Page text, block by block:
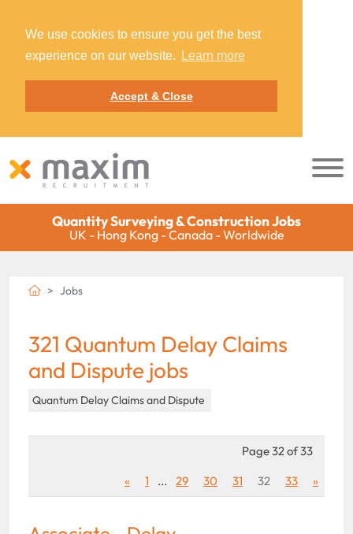
We use cookies to ensure you get the best
experience on our website.
Learn more
Accept & Close
Quantity Surveying & Construction Jobs
UK - Hong Kong - Canada - Worldwide
Jobs
321 Quantum Delay Claims
and Dispute jobs
Quantum Delay Claims and Dispute
Page 32 of 33
«
1 ... 29 30 31 32 33 »